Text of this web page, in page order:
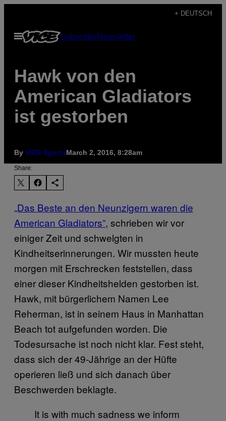
content
+ DEUTSCH
Open
Menu
SubscribeNewsletter
Hawk von den
American Gladiators
ist gestorben
By VICE SportsMarch 2, 2016, 8:28am
Share:
„Das Beste an den Neunzigern waren die
American Gladiators”, schrieben wir vor
einiger Zeit und schwelgten in
Kindheitserinnerungen. Wir mussten heute
morgen mit Erschrecken feststellen, dass
einer dieser Kindheitshelden gestorben ist.
Hawk, mit bürgerlichem Namen Lee
Reherman, ist in seinem Haus in Manhattan
Beach tot aufgefunden worden. Die
Todesursache ist noch nicht klar. Fest steht,
dass sich der 49-Jährige an der Hüfte
operieren ließ und sich danach über
Beschwerden beklagte.
It is with much sadness we inform